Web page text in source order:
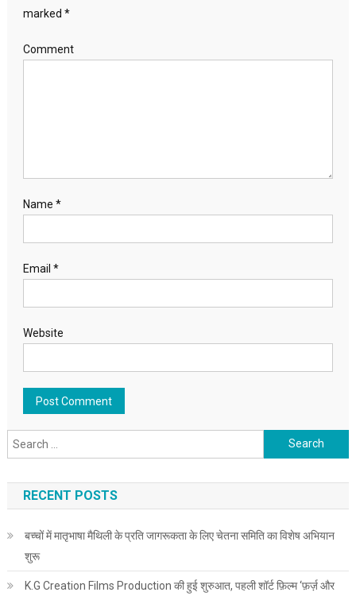
marked *
Comment
Name *
Email *
Website
Search for:
RECENT POSTS
बच्चों में मातृभाषा मैथिली के प्रति जागरूकता के लिए चेतना समिति का विशेष अभियान
शुरू
K.G Creation Films Production की हुई शुरुआत, पहली शॉर्ट फ़िल्म ‘फ़र्ज़ और